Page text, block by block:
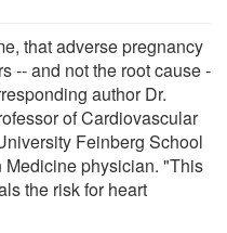
that adverse pregnancy
-- and not the root cause -
author Dr.
of Cardiovascular
Feinberg School
physician. "This
the risk for heart